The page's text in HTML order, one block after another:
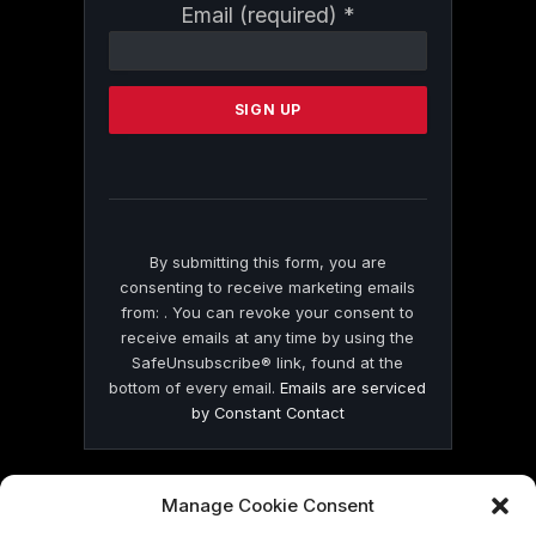
Manage Cookie Consent
Email (required) *
Contact
Please
this
By submitting this form, you are
consenting to receive marketing emails
from: . You can revoke your consent to
receive emails at any time by using the
SafeUnsubscribe® link, found at the
bottom of every email.Emails are serviced
by Constant Contact